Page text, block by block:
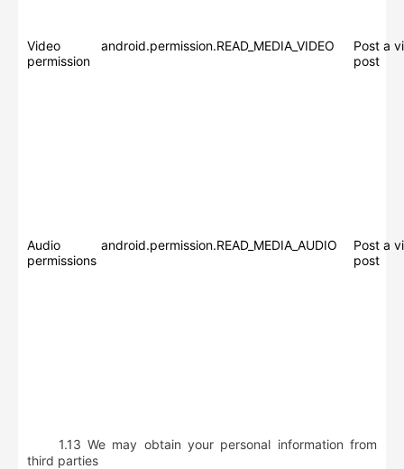
Video
permission
android.permission.READ_MEDIA_VIDEO
Post a
post
Audio
permissions
android.permission.READ_MEDIA_AUDIO
Post a
post
1.13We may obtain your personal information from
third parties